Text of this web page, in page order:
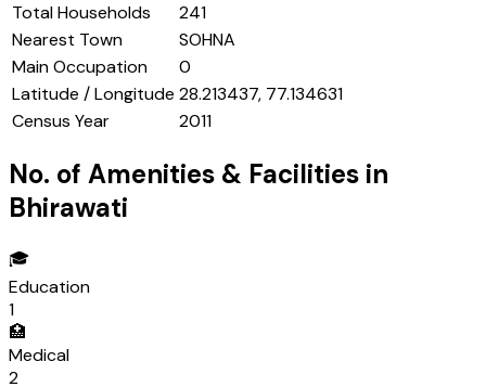
Total Households
241
Nearest Town
SOHNA
Main Occupation
0
Latitude / Longitude 28.213437, 77.134631
Census Year
2011
No. of Amenities & Facilities in
Bhirawati
🎓
Education
1
🏥
Medical
2